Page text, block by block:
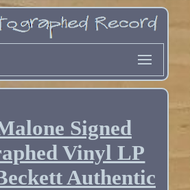
Signed
Vinyl LP
Authentic